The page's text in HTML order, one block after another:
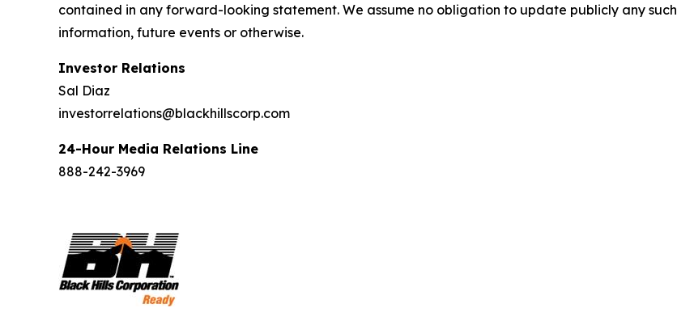
contained in any forward-looking statement. We assume no obligation to update publicly any
information, future events or otherwise.
Investor Relations
Sal Diaz
investorrelations@blackhillscorp.com
24-Hour Media Relations Line
888-242-3969